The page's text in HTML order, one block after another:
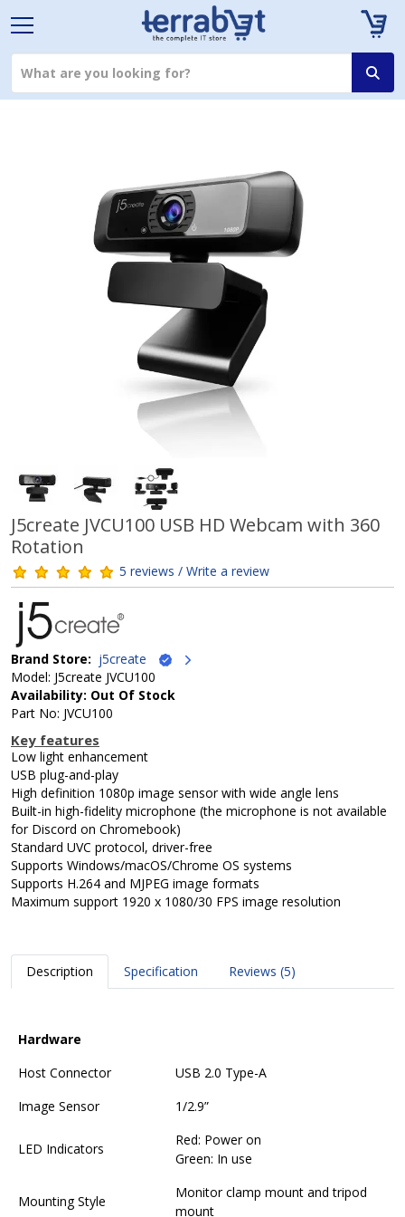
J5create JVCU100 USB HD Webcam with 360
Rotation
5 reviews / Write a review
Brand Store: j5create
Model: J5create JVCU100
Availability: Out Of Stock
Part No: JVCU100
Key features
Low light enhancement
USB plug-and-play
High definition 1080p image sensor with wide angle lens
Built-in high-fidelity microphone (the microphone is not available
for Discord on Chromebook)
Standard UVC protocol, driver-free
Supports Windows/macOS/Chrome OS systems
Supports H.264 and MJPEG image formats
Maximum support 1920 x 1080/30 FPS image resolution
Description Specification Reviews (5)
Hardware
Host Connector
USB 2.0 Type-A
Image Sensor
1/2.9”
LED Indicators
Red: Power on
Green: In use
Mounting Style
Monitor clamp mount and tripod
mount